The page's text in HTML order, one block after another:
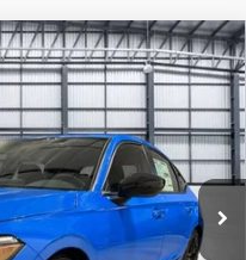
Sport
Model:FL2H8TEW
Ext.
$29,545